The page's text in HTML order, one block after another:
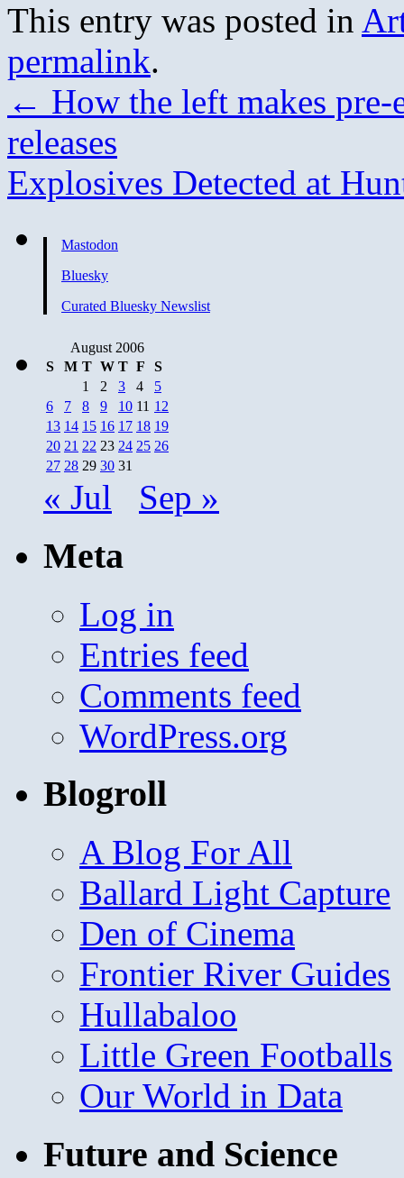
This entry was posted in
permalink.
← How the left makes
releases
Explosives Detected at
Mastodon
Bluesky
Curated Bluesky Newslist
August 2006
S
M T W T F
S
1
2 3 4
5
6
7 8 9 10 11 12
13 14 15 16 17 18 19
20 21 22 23 24 25 26
27 28 29 30 31
« Jul Sep »
Meta
Log in
Entries feed
Comments feed
WordPress.org
Blogroll
A Blog For All
Ballard Light Capture
Den of Cinema
Frontier River Guides
Hullabaloo
Little Green Footballs
Our World in Data
Future and Science